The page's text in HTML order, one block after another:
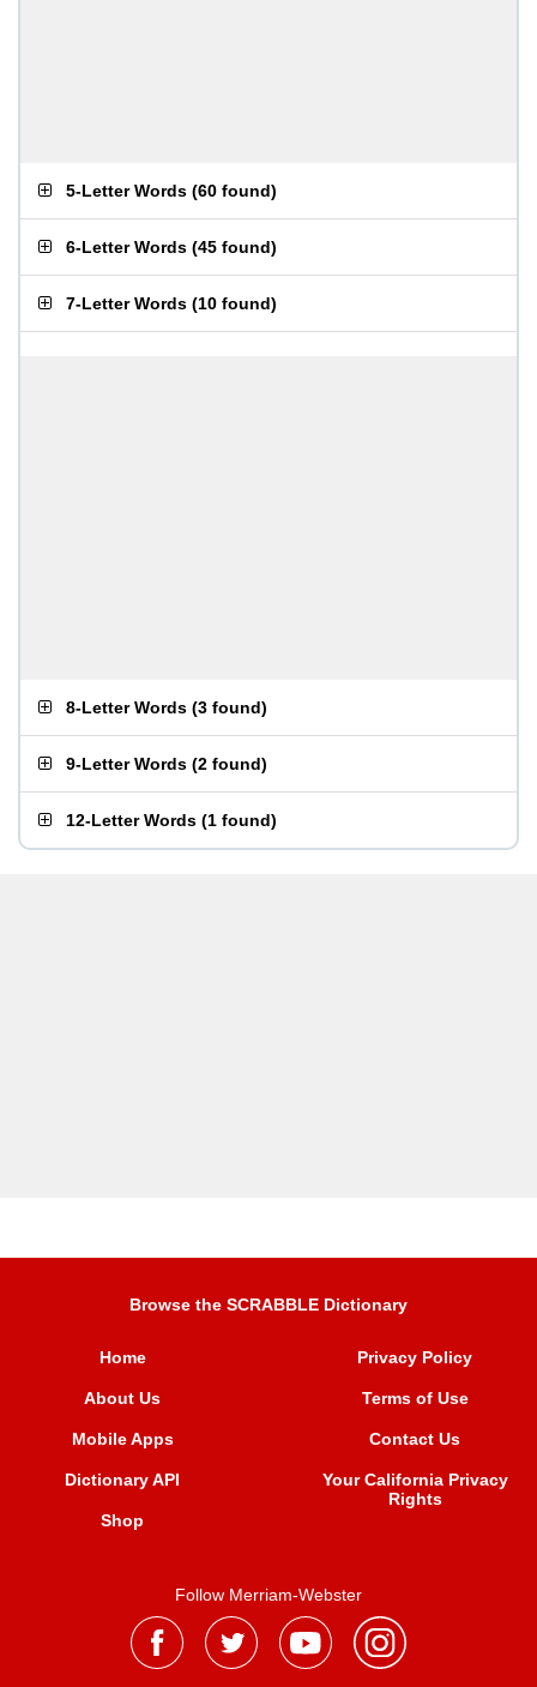
5-Letter Words (60 found)
6-Letter Words (45 found)
7-Letter Words (10 found)
8-Letter Words (3 found)
9-Letter Words (2 found)
12-Letter Words (1 found)
Browse the SCRABBLE Dictionary
Home
About Us
Mobile Apps
Dictionary API
Shop
Privacy Policy
Terms of Use
Contact Us
Your California Privacy
Rights
Follow Merriam-Webster